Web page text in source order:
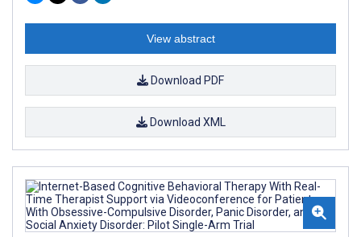
View abstract
Download PDF
Download XML